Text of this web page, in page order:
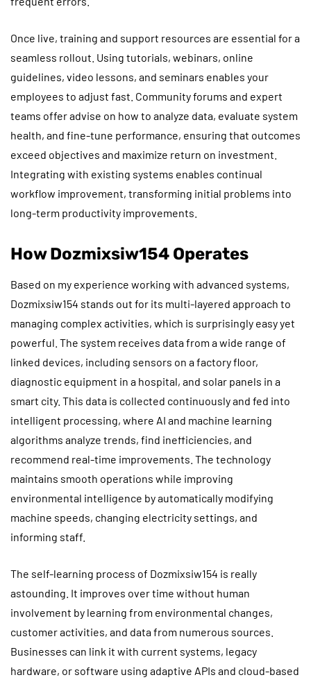
Once live, training and support resources are essential for a
seamless rollout. Using tutorials, webinars, online
guidelines, video lessons, and seminars enables your
employees to adjust fast. Community forums and expert
teams offer advise on how to analyze data, evaluate system
health, and fine-tune performance, ensuring that outcomes
exceed objectives and maximize return on investment.
Integrating with existing systems enables continual
workflow improvement, transforming initial problems into
long-term productivity improvements.
How Dozmixsiw154 Operates
Based on my experience working with advanced systems,
Dozmixsiw154 stands out for its multi-layered approach to
managing complex activities, which is surprisingly easy yet
powerful. The system receives data from a wide range of
linked devices, including sensors on a factory floor,
diagnostic equipment in a hospital, and solar panels in a
smart city. This data is collected continuously and fed into
intelligent processing, where AI and machine learning
algorithms analyze trends, find inefficiencies, and
recommend real-time improvements. The technology
maintains smooth operations while improving
environmental intelligence by automatically modifying
machine speeds, changing electricity settings, and
informing staff.
The self-learning process of Dozmixsiw154 is really
astounding. It improves over time without human
involvement by learning from environmental changes,
customer activities, and data from numerous sources.
Businesses can link it with current systems, legacy
hardware, or software using adaptive APIs and cloud-based